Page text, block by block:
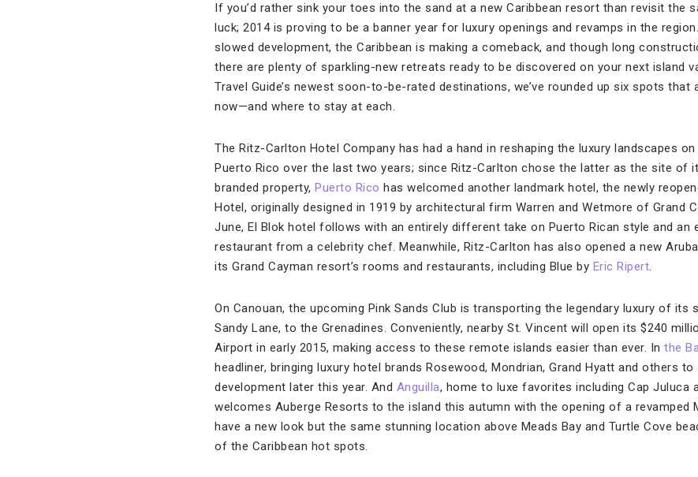
If you’d rather sink your toes into the sand at a new Caribbean resort than revisit the
luck; 2014 is proving to be a banner year for luxury openings and revamps in the
slowed development, the Caribbean is making a comeback, and though long
there are plenty of sparkling-new retreats ready to be discovered on your next island
Travel Guide’s newest soon-to-be-rated destinations, we’ve rounded up six spots that
now—and where to stay at each.
The Ritz-Carlton Hotel Company has had a hand in reshaping the luxury landscapes on
Puerto Rico over the last two years; since Ritz-Carlton chose the latter as the site of
branded property, Puerto Rico has welcomed another landmark hotel, the newly
Hotel, originally designed in 1919 by architectural firm Warren and Wetmore of Grand
June, El Blok hotel follows with an entirely different take on Puerto Rican style and an
restaurant from a celebrity chef. Meanwhile, Ritz-Carlton has also opened a new
its Grand Cayman resort’s rooms and restaurants, including Blue by Eric Ripert.
On Canouan, the upcoming Pink Sands Club is transporting the legendary luxury of its
Sandy Lane, to the Grenadines. Conveniently, nearby St. Vincent will open its $240
Airport in early 2015, making access to these remote islands easier than ever. In the
headliner, bringing luxury hotel brands Rosewood, Mondrian, Grand Hyatt and others
development later this year. And Anguilla, home to luxe favorites including Cap Juluca
welcomes Auberge Resorts to the island this autumn with the opening of a revamped
have a new look but the same stunning location above Meads Bay and Turtle Cove
of the Caribbean hot spots.